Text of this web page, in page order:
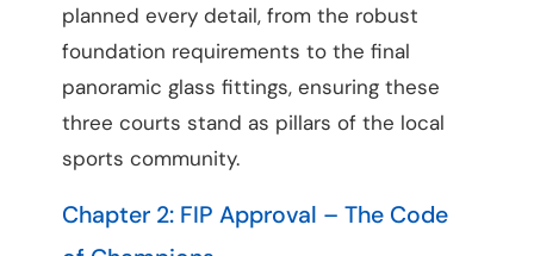
planned every detail, from the robust
foundation requirements to the final
panoramic glass fittings, ensuring these
three courts stand as pillars of the local
sports community.
Chapter 2: FIP Approval – The Code